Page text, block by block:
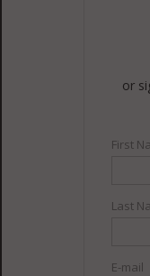
or
First
Last
E-mail